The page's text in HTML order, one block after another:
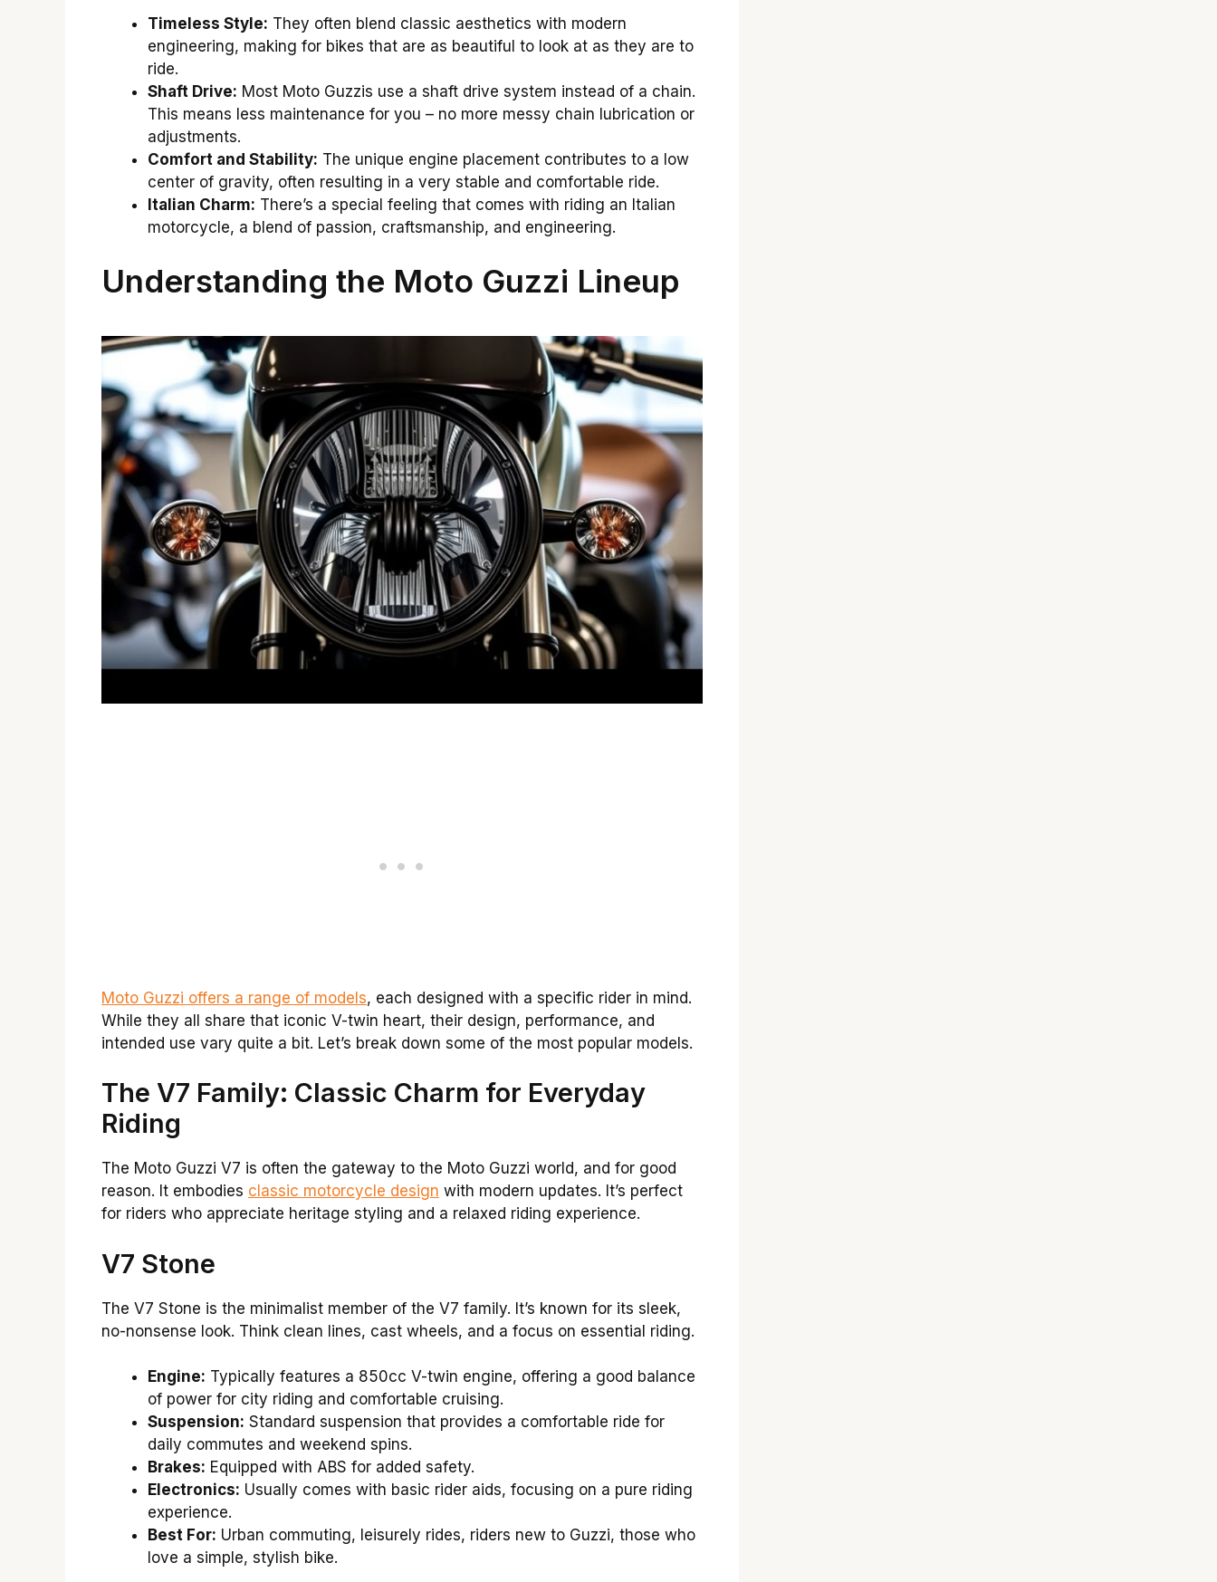
Timeless Style: They often blend classic aesthetics with modern
engineering, making for bikes that are as beautiful to look at as they are to
ride.
Shaft Drive: Most Moto Guzzis use a shaft drive system instead of a chain.
This means less maintenance for you – no more messy chain lubrication or
adjustments.
Comfort and Stability: The unique engine placement contributes to a low
center of gravity, often resulting in a very stable and comfortable ride.
Italian Charm: There’s a special feeling that comes with riding an Italian
motorcycle, a blend of passion, craftsmanship, and engineering.
Understanding the Moto Guzzi Lineup
Moto Guzzi offers a range of models, each designed with a specific rider in mind.
While they all share that iconic V-twin heart, their design, performance, and
intended use vary quite a bit. Let’s break down some of the most popular models.
The V7 Family: Classic Charm for Everyday
Riding
The Moto Guzzi V7 is often the gateway to the Moto Guzzi world, and for good
reason. It embodies classic motorcycle design with modern updates. It’s perfect
for riders who appreciate heritage styling and a relaxed riding experience.
V7 Stone
The V7 Stone is the minimalist member of the V7 family. It’s known for its sleek,
no-nonsense look. Think clean lines, cast wheels, and a focus on essential riding.
Engine: Typically features a 850cc V-twin engine, offering a good balance
of power for city riding and comfortable cruising.
Suspension: Standard suspension that provides a comfortable ride for
daily commutes and weekend spins.
Brakes: Equipped with ABS for added safety.
Electronics: Usually comes with basic rider aids, focusing on a pure riding
experience.
Best For: Urban commuting, leisurely rides, riders new to Guzzi, those who
love a simple, stylish bike.